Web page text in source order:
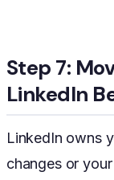
Step 7:
LinkedIn
LinkedIn owns
changes or